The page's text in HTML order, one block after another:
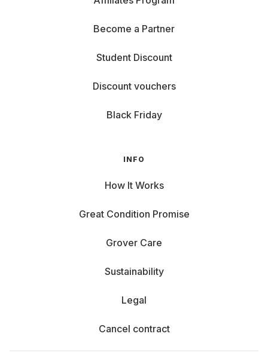
Become a Partner
Student Discount
Discount vouchers
Black Friday
INFO
How It Works
Great Condition Promise
Grover Care
Sustainability
Legal
Cancel contract